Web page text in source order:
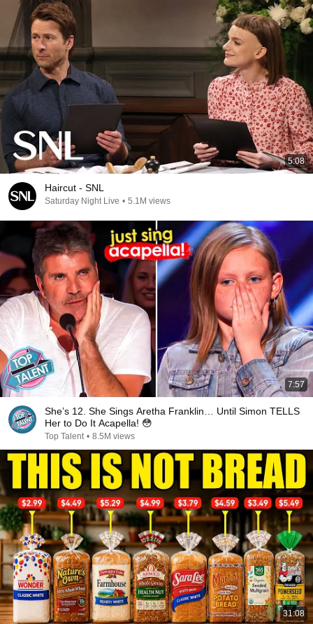
5:08
Haircut - SNL
Saturday Night Live • 5.1M views
7:57
She’s 12. She Sings Aretha Franklin… Until Simon TELLS
Her to Do It Acapella! 😳
Top Talent • 8.5M views
31:08